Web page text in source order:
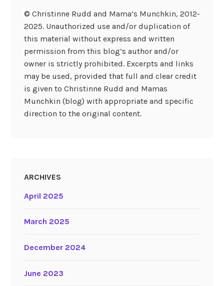
© Christinne Rudd and Mama’s Munchkin, 2012-
2025. Unauthorized use and/or duplication of
this material without express and written
permission from this blog’s author and/or
owner is strictly prohibited. Excerpts and links
may be used, provided that full and clear credit
is given to Christinne Rudd and Mamas
Munchkin (blog) with appropriate and specific
direction to the original content.
ARCHIVES
April 2025
March 2025
December 2024
June 2023